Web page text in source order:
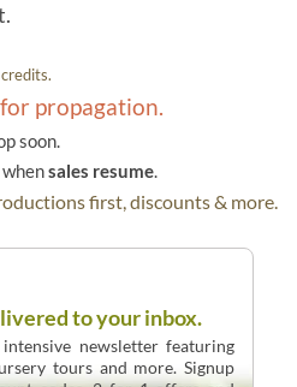
propagation.
soon.
sales resume.
first, discounts & more.
to your inbox.
newsletter featuring
tours and more. Signup